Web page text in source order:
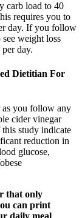
carb load to 40
requires you to
day. If you follow
weight loss
day.
Dietitian For
as you follow any
cider vinegar
study indicate
reduction in
glucose,
that only
can print
daily meal